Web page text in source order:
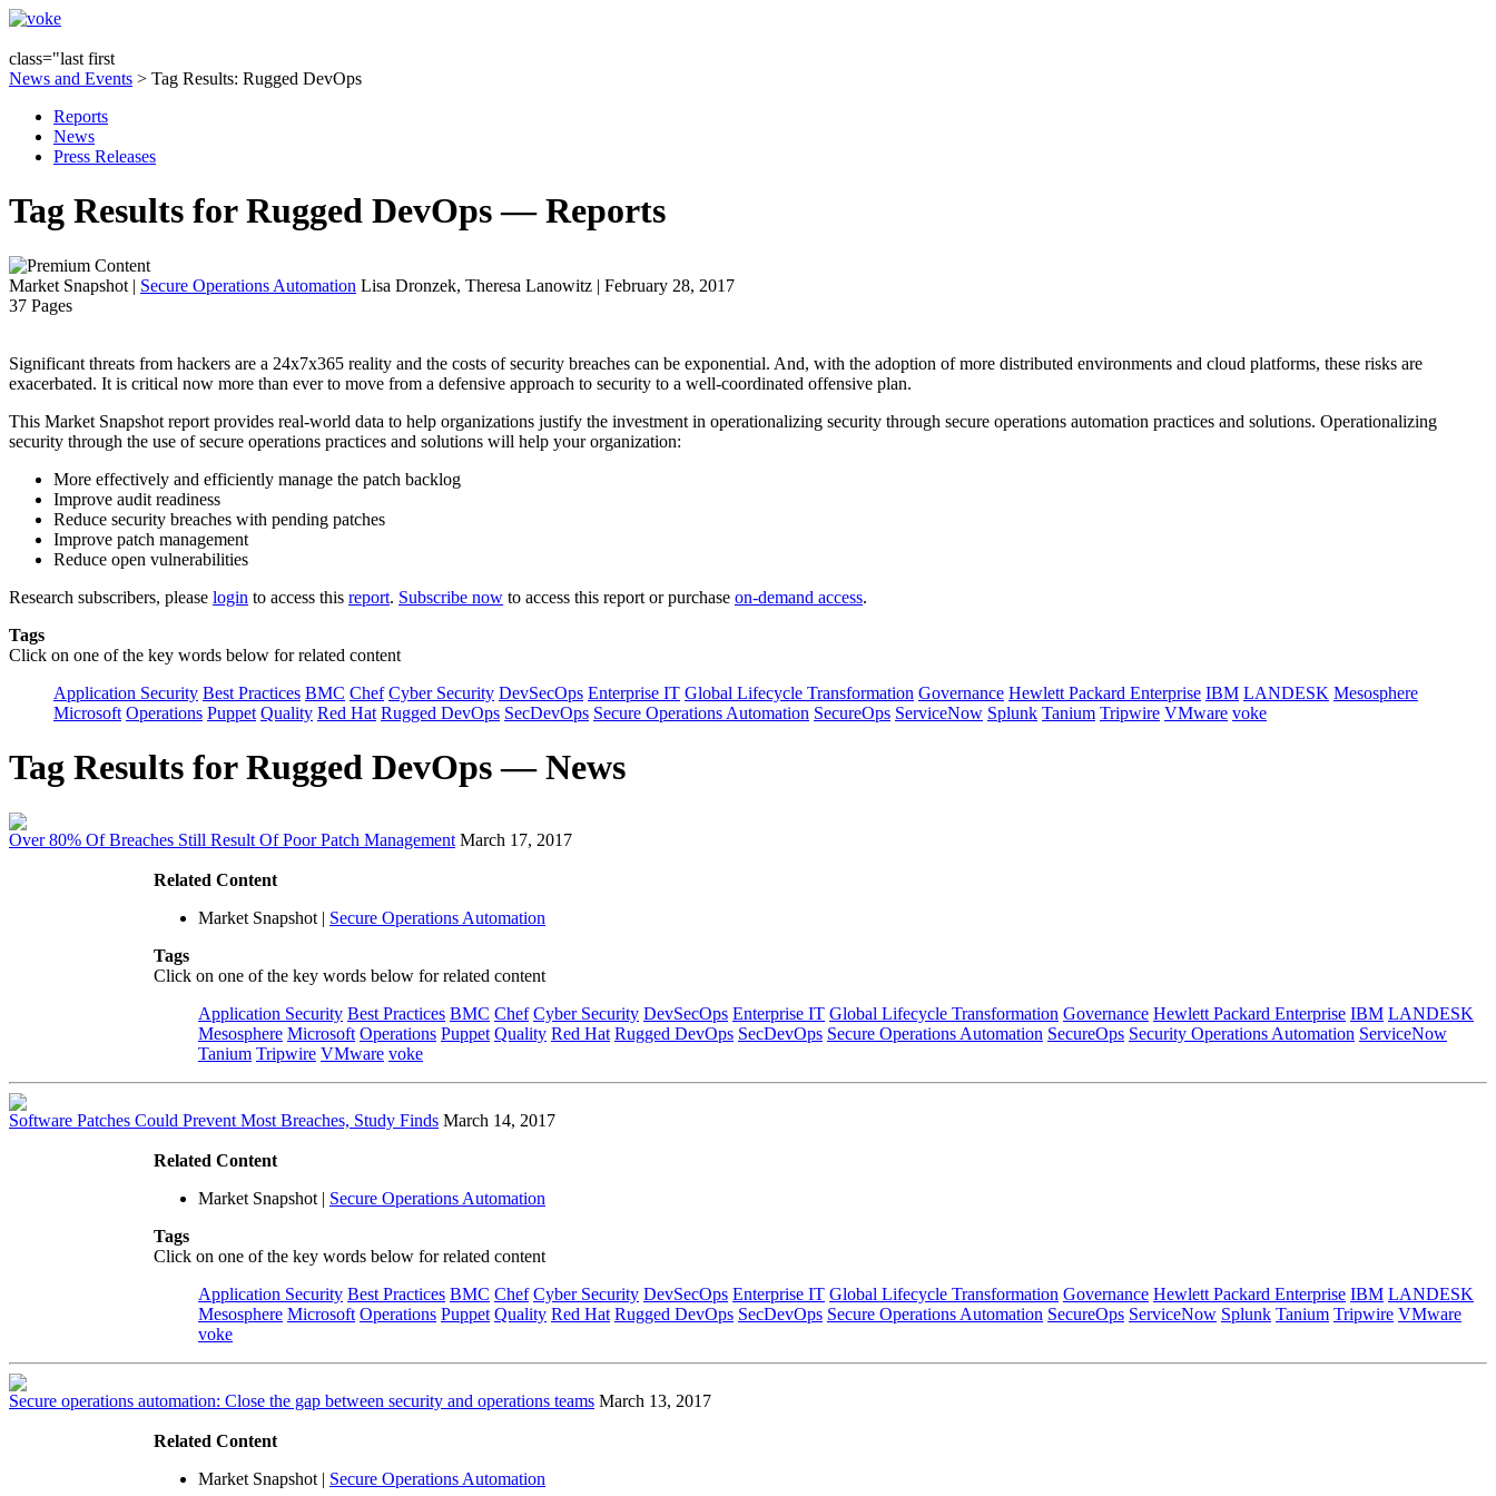
class="last first
News and Events > Tag Results: Rugged DevOps
Reports
News
Press Releases
Tag Results for Rugged DevOps — Reports
Market Snapshot | Secure Operations Automation Lisa Dronzek, Theresa Lanowitz | February 28, 2017
37 Pages
Significant threats from hackers are a 24x7x365 reality and the costs of security breaches can be exponential. And, with the adoption of more distributed environments and cloud platforms, these risks are
exacerbated. It is critical now more than ever to move from a defensive approach to security to a well-coordinated offensive plan.
This Market Snapshot report provides real-world data to help organizations justify the investment in operationalizing security through secure operations automation practices and solutions. Operationalizing
security through the use of secure operations practices and solutions will help your organization:
More effectively and efficiently manage the patch backlog
Improve audit readiness
Reduce security breaches with pending patches
Improve patch management
Reduce open vulnerabilities
Research subscribers, please login to access this report. Subscribe now to access this report or purchase on-demand access.
Tags
Click on one of the key words below for related content
Application Security Best Practices BMC Chef Cyber Security DevSecOps Enterprise IT Global Lifecycle Transformation Governance Hewlett Packard Enterprise IBM LANDESK Mesosphere
Microsoft Operations Puppet Quality Red Hat Rugged DevOps SecDevOps Secure Operations Automation SecureOps ServiceNow Splunk Tanium Tripwire VMware voke
Tag Results for Rugged DevOps — News
Over 80% Of Breaches Still Result Of Poor Patch Management March 17, 2017
Related Content
Market Snapshot | Secure Operations Automation
Tags
Click on one of the key words below for related content
Application Security Best Practices BMC Chef Cyber Security DevSecOps Enterprise IT Global Lifecycle Transformation Governance Hewlett Packard Enterprise IBM LANDESK
Mesosphere Microsoft Operations Puppet Quality Red Hat Rugged DevOps SecDevOps Secure Operations Automation SecureOps Security Operations Automation ServiceNow
Tanium Tripwire VMware voke
Software Patches Could Prevent Most Breaches, Study Finds March 14, 2017
Related Content
Market Snapshot | Secure Operations Automation
Tags
Click on one of the key words below for related content
Application Security Best Practices BMC Chef Cyber Security DevSecOps Enterprise IT Global Lifecycle Transformation Governance Hewlett Packard Enterprise IBM LANDESK
Mesosphere Microsoft Operations Puppet Quality Red Hat Rugged DevOps SecDevOps Secure Operations Automation SecureOps ServiceNow Splunk Tanium Tripwire VMware
voke
Secure operations automation: Close the gap between security and operations teams March 13, 2017
Related Content
Market Snapshot | Secure Operations Automation